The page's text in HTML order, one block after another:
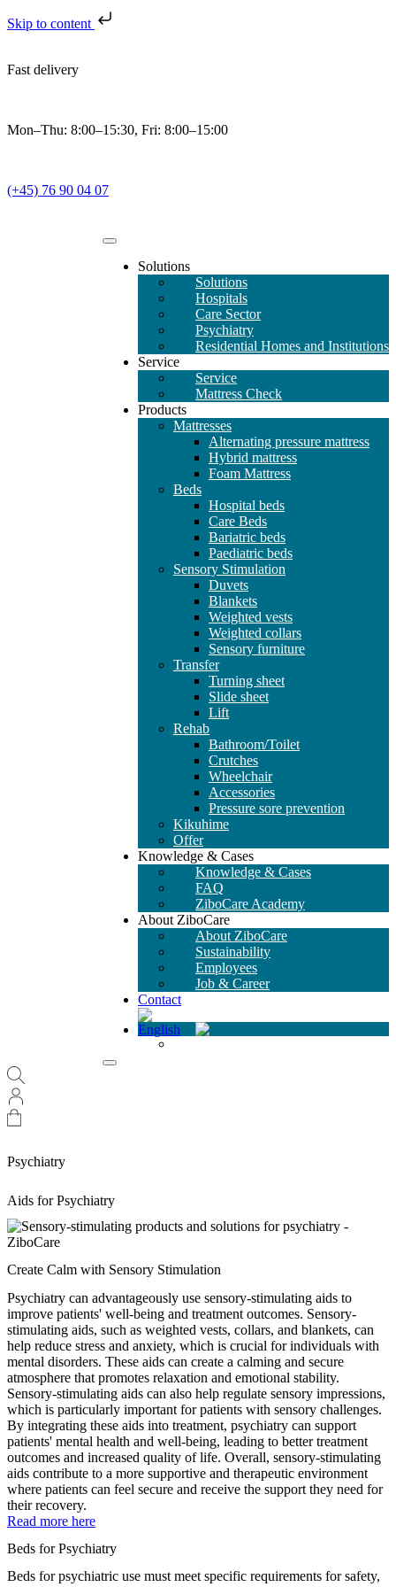
Skip to content
Fast delivery
Mon–Thu: 8:00–15:30, Fri: 8:00–15:00
(+45) 76 90 04 07
Solutions
Solutions
Hospitals
Care Sector
Psychiatry
Residential Homes and Institutions
Service
Service
Mattress Check
Products
Mattresses
Alternating pressure mattress
Hybrid mattress
Foam Mattress
Beds
Hospital beds
Care Beds
Bariatric beds
Paediatric beds
Sensory Stimulation
Duvets
Blankets
Weighted vests
Weighted collars
Sensory furniture
Transfer
Turning sheet
Slide sheet
Lift
Rehab
Bathroom/Toilet
Crutches
Wheelchair
Accessories
Pressure sore prevention
Kikuhime
Offer
Knowledge & Cases
Knowledge & Cases
FAQ
ZiboCare Academy
About ZiboCare
About ZiboCare
Sustainability
Employees
Job & Career
Contact
Psychiatry
Aids for Psychiatry
Create Calm with Sensory Stimulation
Psychiatry can advantageously use sensory-stimulating aids to
improve patients' well-being and treatment outcomes. Sensory-
stimulating aids, such as weighted vests, collars, and blankets, can
help reduce stress and anxiety, which is crucial for individuals with
mental disorders. These aids can create a calming and secure
atmosphere that promotes relaxation and emotional stability.
Sensory-stimulating aids can also help regulate sensory impressions,
which is particularly important for patients with sensory challenges.
By integrating these aids into treatment, psychiatry can support
patients' mental health and well-being, leading to better treatment
outcomes and increased quality of life. Overall, sensory-stimulating
aids contribute to a more supportive and therapeutic environment
where patients can feel secure and receive the support they need for
their recovery.
Read more here
Beds for Psychiatry
Beds for psychiatric use must meet specific requirements for safety,